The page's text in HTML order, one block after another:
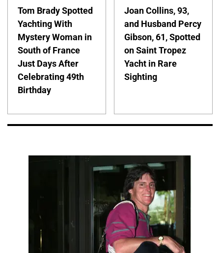
Tom Brady Spotted
Yachting With
Mystery Woman in
South of France
Just Days After
Celebrating 49th
Birthday
Joan Collins, 93,
and Husband Percy
Gibson, 61, Spotted
on Saint Tropez
Yacht in Rare
Sighting